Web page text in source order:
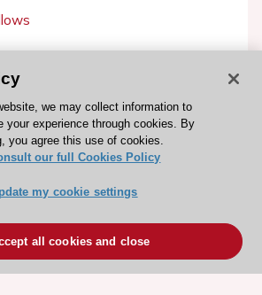
we may collect information to
your experience through cookies. By
you agree this use of cookies.
our full Cookies Policy
my cookie settings
all cookies and close